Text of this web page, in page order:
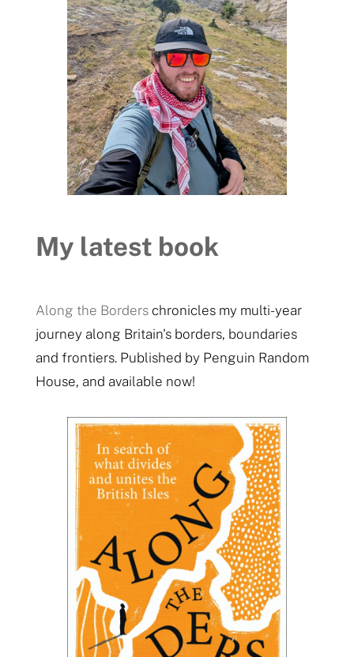
My latest book
Along the Borderschronicles my multi-year
journey along Britain's borders, boundaries
and frontiers. Published by Penguin Random
House, and available now!